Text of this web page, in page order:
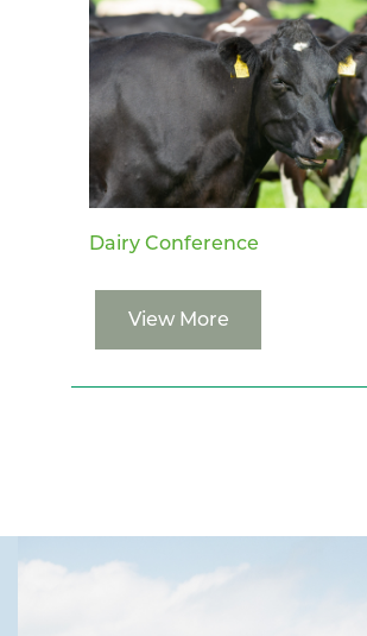
Dairy Conference
View More